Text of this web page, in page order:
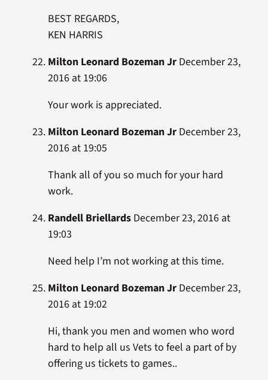
BEST REGARDS,
KEN HARRIS
Milton Leonard Bozeman JrDecember 23,
2016 at 19:06
Your work is appreciated.
Milton Leonard Bozeman JrDecember 23,
2016 at 19:05
Thank all of you so much for your hard
work.
Randell BriellardsDecember 23, 2016 at
19:03
Need help I’m not working at this time.
Milton Leonard Bozeman JrDecember 23,
2016 at 19:02
Hi, thank you men and women who word
hard to help all us Vets to feel a part of by
offering us tickets to games..